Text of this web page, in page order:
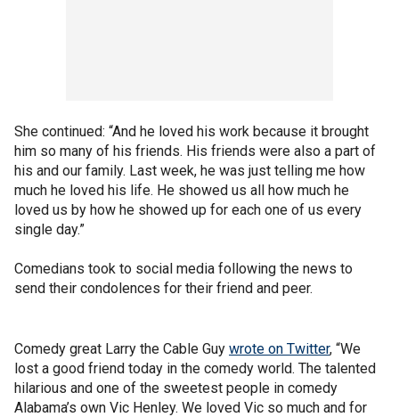
She continued: “And he loved his work because it brought
him so many of his friends. His friends were also a part of
his and our family. Last week, he was just telling me how
much he loved his life. He showed us all how much he
loved us by how he showed up for each one of us every
single day.”
Comedians took to social media following the news to
send their condolences for their friend and peer.
Comedy great Larry the Cable Guy wrote on Twitter, “We
lost a good friend today in the comedy world. The talented
hilarious and one of the sweetest people in comedy
Alabama’s own Vic Henley. We loved Vic so much and for